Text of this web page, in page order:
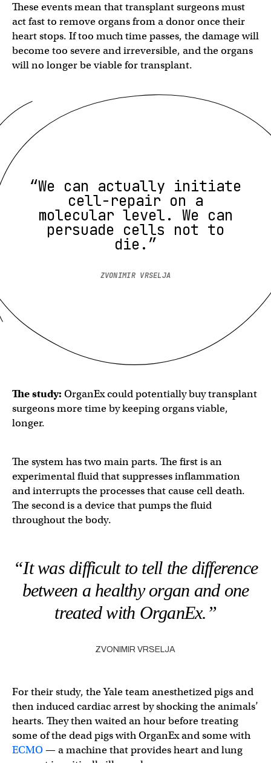
These events mean that transplant surgeons must
act fast to remove organs from a donor once their
heart stops. If too much time passes, the damage will
become too severe and irreversible, and the organs
will no longer be viable for transplant.
“We can actually initiate
cell-repair on a
molecular level. We can
persuade cells not to
die.”
ZVONIMIR VRSELJA
The study: OrganEx could potentially buy transplant
surgeons more time by keeping organs viable,
longer.
The system has two main parts. The first is an
experimental fluid that suppresses inflammation
and interrupts the processes that cause cell death.
The second is a device that pumps the fluid
throughout the body.
“It was difficult to tell the difference
between a healthy organ and one
treated with OrganEx.”
ZVONIMIR VRSELJA
For their study, the Yale team anesthetized pigs and
then induced cardiac arrest by shocking the animals’
hearts. They then waited an hour before treating
some of the dead pigs with OrganEx and some with
ECMO— a machine that provides heart and lung